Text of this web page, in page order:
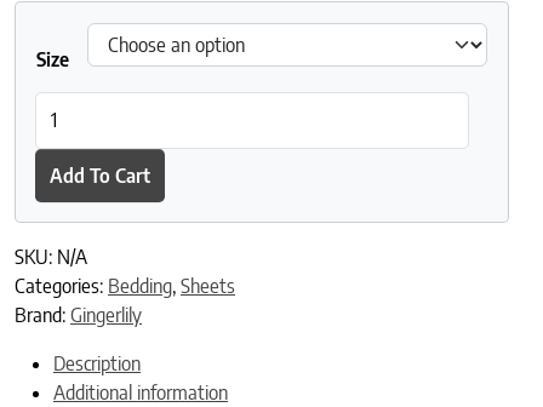
Size
Add To Cart
SKU: N/A
Categories: Bedding, Sheets
Brand: Gingerlily
Description
Additional information